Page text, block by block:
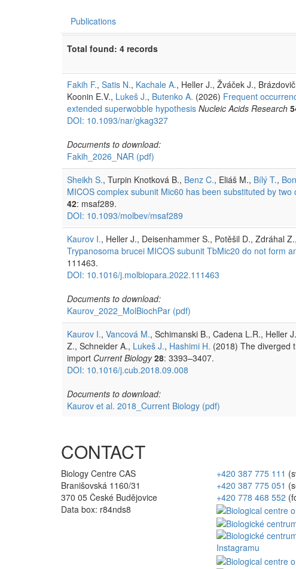
Publications
Total found: 4 records
Fakih F., Satis N., Kachale A., Heller J., Žváček J.,
Koonin E.V., Lukeš J., Butenko A. (2026) Frequent
extended superwobble hypothesis Nucleic Acids Research
DOI: 10.1093/nar/gkag327
Documents to download:
Fakih_2026_NAR (pdf)
Sheikh S., Turpin Knotková B., Benz C., Eliáš M., Bílý T.,
MICOS complex subunit Mic60 has been substituted by
42: msaf289.
DOI: 10.1093/molbev/msaf289
Kaurov I., Heller J., Deisenhammer S., Potěšil D., Zdráhal Z.,
Trypanosoma brucei MICOS subunit TbMic20 do not form
111463.
DOI: 10.1016/j.molbiopara.2022.111463
Documents to download:
Kaurov_2022_MolBiochPar (pdf)
Kaurov I., Vancová M., Schimanski B., Cadena L.R., Heller
Z., Schneider A., Lukeš J., Hashimi H. (2018) The diverged
import Current Biology 28: 3393–3407.
DOI: 10.1016/j.cub.2018.09.008
Documents to download:
Kaurov et al. 2018_Current Biology (pdf)
CONTACT
Biology Centre CAS
Branišovská 1160/31
370 05 České Budějovice
Data box: r84nds8
+420 387 775 111
+420 387 775 051
+420 778 468 552